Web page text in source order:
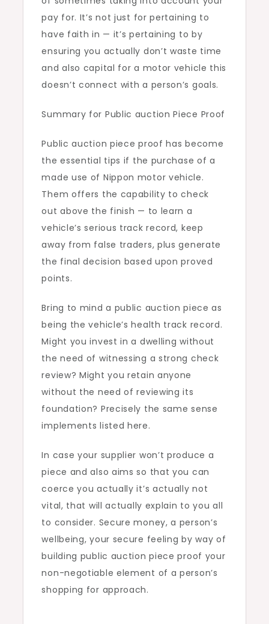
pay for. It’s not just for pertaining to
have faith in — it’s pertaining to by
ensuring you actually don’t waste time
and also capital for a motor vehicle this
doesn’t connect with a person’s goals.
Summary for Public auction Piece Proof
Public auction piece proof has become
the essential tips if the purchase of a
made use of Nippon motor vehicle.
Them offers the capability to check
out above the finish — to learn a
vehicle’s serious track record, keep
away from false traders, plus generate
the final decision based upon proved
points.
Bring to mind a public auction piece as
being the vehicle’s health track record.
Might you invest in a dwelling without
the need of witnessing a strong check
review? Might you retain anyone
without the need of reviewing its
foundation? Precisely the same sense
implements listed here.
In case your supplier won’t produce a
piece and also aims so that you can
coerce you actually it’s actually not
vital, that will actually explain to you all
to consider. Secure money, a person’s
wellbeing, your secure feeling by way of
building public auction piece proof your
non-negotiable element of a person’s
shopping for approach.